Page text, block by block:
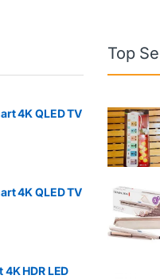
4K QLED TV
4K QLED TV
HDR LED
Top